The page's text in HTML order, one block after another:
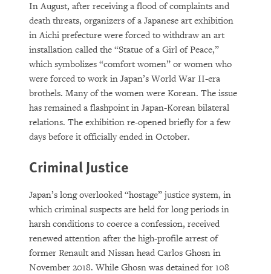
In August, after receiving a flood of complaints and
death threats, organizers of a Japanese art exhibition
in Aichi prefecture were forced to withdraw an art
installation called the “Statue of a Girl of Peace,”
which symbolizes “comfort women” or women who
were forced to work in Japan’s World War II-era
brothels. Many of the women were Korean. The issue
has remained a flashpoint in Japan-Korean bilateral
relations. The exhibition re-opened briefly for a few
days before it officially ended in October.
Criminal Justice
Japan’s long overlooked “hostage” justice system, in
which criminal suspects are held for long periods in
harsh conditions to coerce a confession, received
renewed attention after the high-profile arrest of
former Renault and Nissan head Carlos Ghosn in
November 2018. While Ghosn was detained for 108